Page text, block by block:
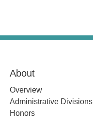
About
Overview
Administrative Divisions
Honors